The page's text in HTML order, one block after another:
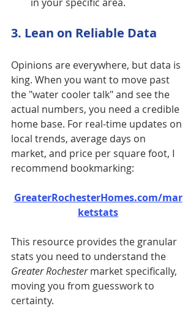
3. Lean on Reliable Data
Opinions are everywhere, but data is
king. When you want to move past
the "water cooler talk" and see the
actual numbers, you need a credible
home base. For real-time updates on
local trends, average days on
market, and price per square foot, I
recommend bookmarking:
GreaterRochesterHomes.com/mar
ketstats
This resource provides the granular
stats you need to understand the
Greater Rochester market specifically,
moving you from guesswork to
certainty.